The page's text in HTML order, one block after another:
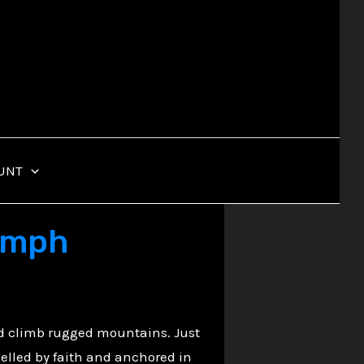
climb rugged mountains. Just
by faith and anchored in